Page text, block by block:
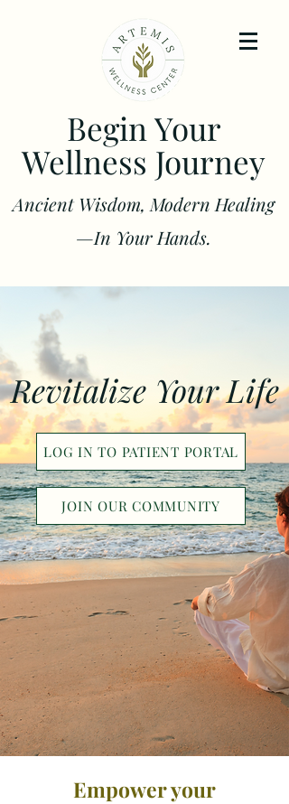
Begin Your
Wellness Journey
Ancient Wisdom, Modern Healing
—In Your Hands.
Revitalize Your Life
LOG IN TO PATIENT PORTAL
JOIN OUR COMMUNITY
Empower your